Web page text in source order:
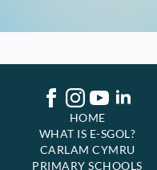
HOME
WHAT IS E-SGOL?
CARLAM CYMRU
PRIMARY SCHOOLS